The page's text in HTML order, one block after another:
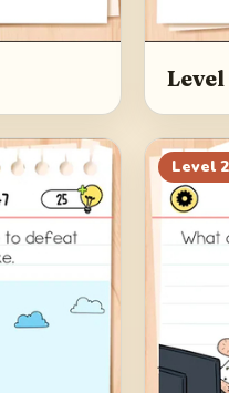
Level